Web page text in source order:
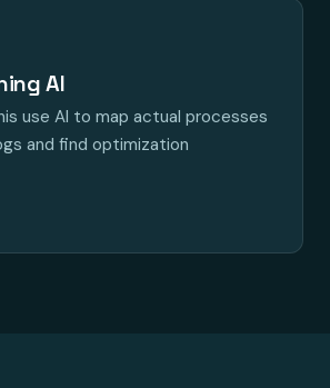
AI
use AI to map actual processes
and find optimization